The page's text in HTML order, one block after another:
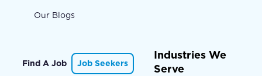
Our Blogs
Find A Job Job Seekers
Industries We
Serve